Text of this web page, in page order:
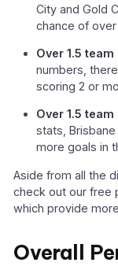
City and Gold
chance of
Over 1.5
numbers,
scoring 2 or
Over 1.5
stats,
more goals in
Aside from all the
check out our free
which provide
Overall